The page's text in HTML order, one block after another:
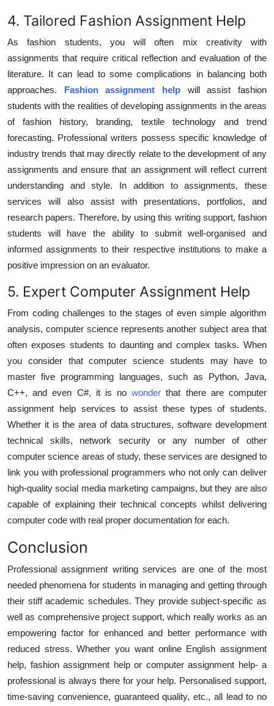
4. Tailored Fashion Assignment Help
As fashion students, you will often mix creativity with
assignments that require critical reflection and evaluation of the
literature. It can lead to some complications in balancing both
approaches. Fashion assignment help will assist fashion
students with the realities of developing assignments in the areas
of fashion history, branding, textile technology and trend
forecasting. Professional writers possess specific knowledge of
industry trends that may directly relate to the development of any
assignments and ensure that an assignment will reflect current
understanding and style. In addition to assignments, these
services will also assist with presentations, portfolios, and
research papers. Therefore, by using this writing support, fashion
students will have the ability to submit well-organised and
informed assignments to their respective institutions to make a
positive impression on an evaluator.
5. Expert Computer Assignment Help
From coding challenges to the stages of even simple algorithm
analysis, computer science represents another subject area that
often exposes students to daunting and complex tasks. When
you consider that computer science students may have to
master five programming languages, such as Python, Java,
C++, and even C#, it is nowonder that there arecomputer
assignment help services to assist these types of students.
Whether it is the area of data structures, software development
technical skills, network security or any number of other
computer science areas of study, these services are designed to
link you with professional programmers who not only can deliver
high-quality social media marketing campaigns, but they are also
capable of explaining their technical concepts whilst delivering
computer code with real proper documentation for each.
Conclusion
Professional assignment writing services are one of the most
needed phenomena for students in managing and getting through
their stiff academic schedules. They provide subject-specific as
well as comprehensive project support, which really works as an
empowering factor for enhanced and better performance with
reduced stress. Whether you want online English assignment
help, fashion assignment help or computer assignment help- a
professional is always there for your help. Personalised support,
time-saving convenience, guaranteed quality, etc., all lead to no